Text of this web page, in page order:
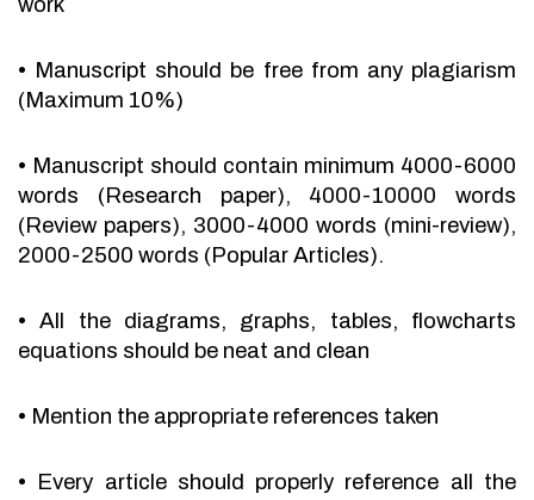
work
• Manuscript should be free from any plagiarism
(Maximum 10%)
• Manuscript should contain minimum 4000-6000
words (Research paper), 4000-10000 words
(Review papers), 3000-4000 words (mini-review),
2000-2500 words (Popular Articles).
•
All the diagrams, graphs, tables, flowcharts
equations should be neat and clean
• Mention the appropriate references taken
• Every article should properly reference all the